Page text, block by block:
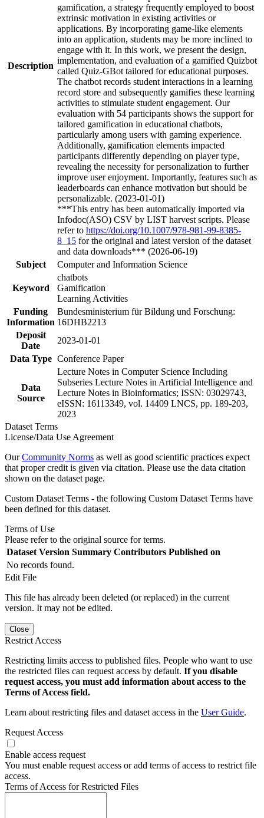
Description
gamification, a strategy frequently employed to boost
extrinsic motivation in existing activities or
applications. By incorporating game-like elements
into an application, students may be more inclined to
engage with it. In this work, we present the design,
implementation, and evaluation of a gamified Quizbot
called Quiz-GBot tailored for educational purposes.
The chatbot records student interactions in a learning
record store and subsequently gamifies these learning
activities to stimulate student engagement. Our
evaluation with 54 participants shows the support for
tailored gamification in educational chatbots,
particularly among users with gaming experience.
Additionally, gamification elements impacted
participants differently depending on player type,
revealing the necessity for personalization to further
improve user enjoyment. Importantly, features such as
leaderboards can enhance motivation but should be
personalizable. (2023-01-01)
***This entry has been automatically imported via
Infodoc(ASO) CSV by LIST harvest scripts. Please
refer to https://doi.org/10.1007/978-981-99-8385-
8_15 for the original and latest version of the dataset
and data downloads*** (2026-06-19)
Subject
Computer and Information Science
Keyword
chatbots
Gamification
Learning Activities
Funding
Information
Bundesministerium für Bildung und Forschung:
16DHB2213
Deposit
Date
2023-01-01
Data Type Conference Paper
Data
Source
Lecture Notes in Computer Science Including
Subseries Lecture Notes in Artificial Intelligence and
Lecture Notes in Bioinformatics; ISSN: 03029743,
eISSN: 16113349, vol. 14409 LNCS, pp. 189-203,
2023
Dataset Terms
License/Data Use Agreement
OurCommunity Norms as well as good scientific practices expect
that proper credit is given via citation. Please use the data citation
shown on the dataset page.
Custom Dataset Terms - the following Custom Dataset Terms have
been defined for this dataset.
Terms of Use
Please refer to the original source for terms.
Dataset Version Summary Contributors Published on
No records found.
Edit File
This file has already been deleted (or replaced) in the current
version. It may not be edited.
Close
Restrict Access
Restricting limits access to published files. People who want to use
the restricted files can request access by default. If you disable
request access, you must add information about access to the
Terms of Access field.
Learn about restricting files and dataset access in the User Guide.
Request Access
Enable access request
You must enable request access or add terms of access to restrict file
access.
Terms of Access for Restricted Files